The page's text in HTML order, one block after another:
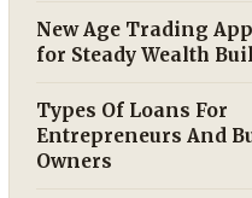
New Age Trading
for Steady Wealth
Types Of Loans For
Entrepreneurs And
Owners